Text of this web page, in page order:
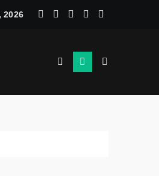
Smarter Crypto Trading for
2026